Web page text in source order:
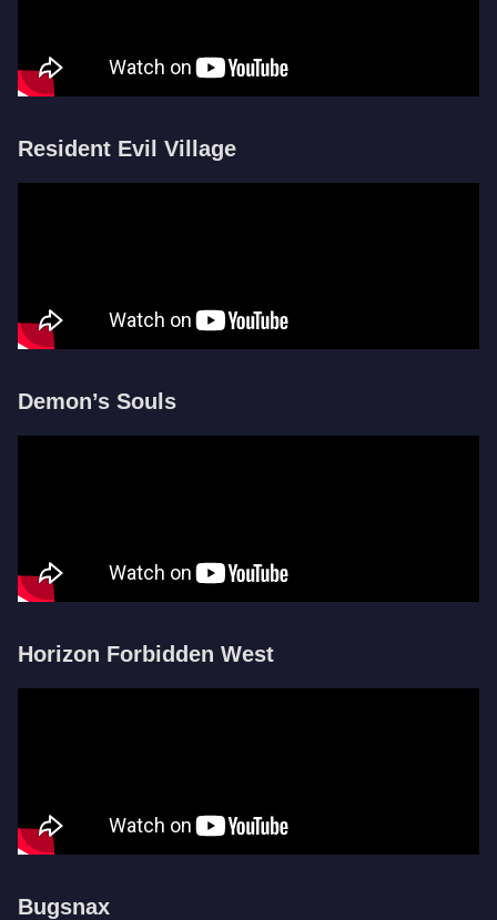
Resident Evil Village
Demon’s Souls
Horizon Forbidden West
Bugsnax